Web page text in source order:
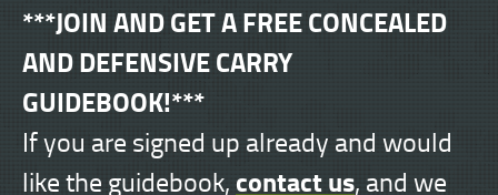
***JOIN AND GET A FREE CONCEALED
AND DEFENSIVE CARRY
GUIDEBOOK!***
If you are signed up already and would
like the guidebook, contact us, and we